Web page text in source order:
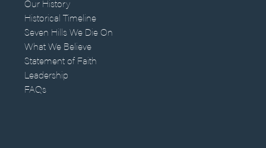
Our History
Historical Timeline
Seven Hills We Die On
What We Believe
Statement of Faith
Leadership
FAQs